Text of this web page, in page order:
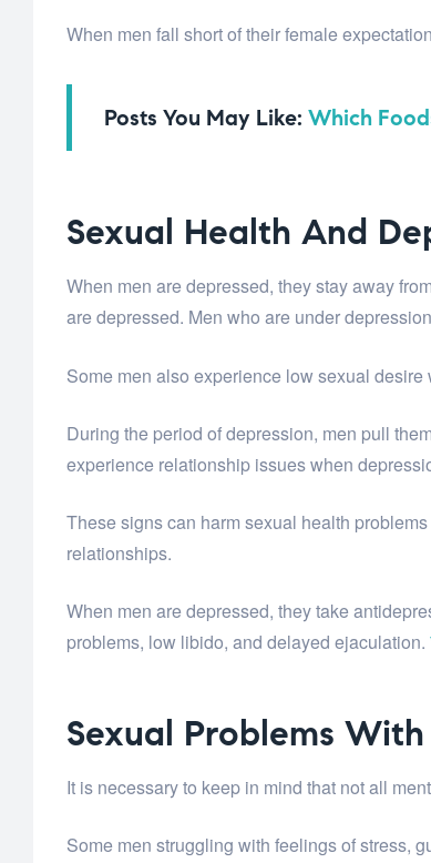
When men fall short of their female
Posts You May Like: Which
Sexual Health And
When men are depressed, they stay away
are depressed. Men who are under
Some men also experience low sexual
During the period of depression, men pull
experience relationship issues when
These signs can harm sexual health
relationships.
When men are depressed, they take
problems, low libido, and delayed ejaculation.
Sexual Problems
It is necessary to keep in mind that not all
Some men struggling with feelings of stress,